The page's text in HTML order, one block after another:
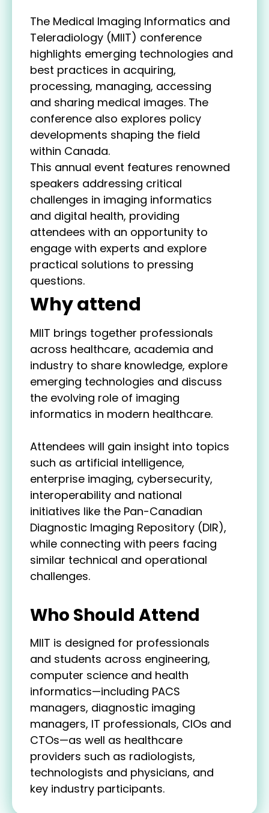
The Medical Imaging Informatics and
Teleradiology (MIIT) conference
highlights emerging technologies and
best practices in acquiring,
processing, managing, accessing
and sharing medical images. The
conference also explores policy
developments shaping the field
within Canada.
This annual event features renowned
speakers addressing critical
challenges in imaging informatics
and digital health, providing
attendees with an opportunity to
engage with experts and explore
practical solutions to pressing
questions.
Why attend
MIIT brings together professionals
across healthcare, academia and
industry to share knowledge, explore
emerging technologies and discuss
the evolving role of imaging
informatics in modern healthcare.
Attendees will gain insight into topics
such as artificial intelligence,
enterprise imaging, cybersecurity,
interoperability and national
initiatives like the Pan-Canadian
Diagnostic Imaging Repository (DIR),
while connecting with peers facing
similar technical and operational
challenges.
Who Should Attend
MIIT is designed for professionals
and students across engineering,
computer science and health
informatics—including PACS
managers, diagnostic imaging
managers, IT professionals, CIOs and
CTOs—as well as healthcare
providers such as radiologists,
technologists and physicians, and
key industry participants.